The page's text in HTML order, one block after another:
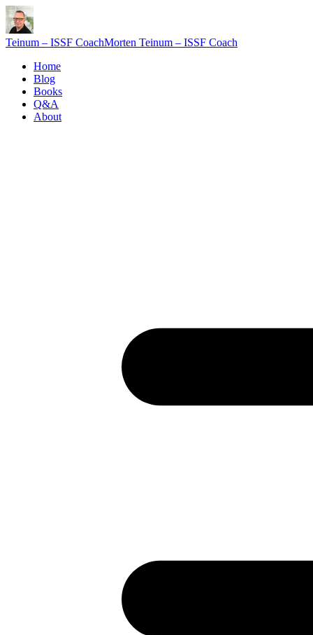
Teinum – ISSF CoachMorten Teinum – ISSF Coach
Home
Blog
Books
Q&A
About